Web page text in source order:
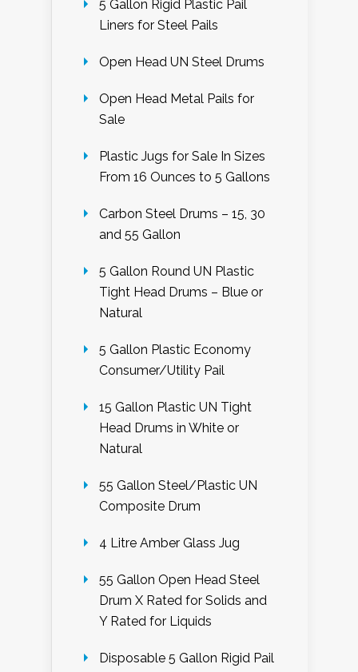
5 Gallon Rigid Plastic Pail
Liners for Steel Pails
Open Head UN Steel Drums
Open Head Metal Pails for
Sale
Plastic Jugs for Sale In Sizes
From 16 Ounces to 5 Gallons
Carbon Steel Drums – 15, 30
and 55 Gallon
5 Gallon Round UN Plastic
Tight Head Drums – Blue or
Natural
5 Gallon Plastic Economy
Consumer/Utility Pail
15 Gallon Plastic UN Tight
Head Drums in White or
Natural
55 Gallon Steel/Plastic UN
Composite Drum
4 Litre Amber Glass Jug
55 Gallon Open Head Steel
Drum X Rated for Solids and
Y Rated for Liquids
Disposable 5 Gallon Rigid Pail